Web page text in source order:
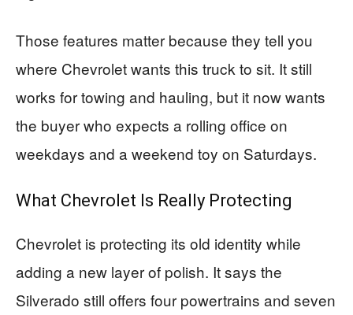
Those features matter because they tell you
where Chevrolet wants this truck to sit. It still
works for towing and hauling, but it now wants
the buyer who expects a rolling office on
weekdays and a weekend toy on Saturdays.
What Chevrolet Is Really Protecting
Chevrolet is protecting its old identity while
adding a new layer of polish. It says the
Silverado still offers four powertrains and seven